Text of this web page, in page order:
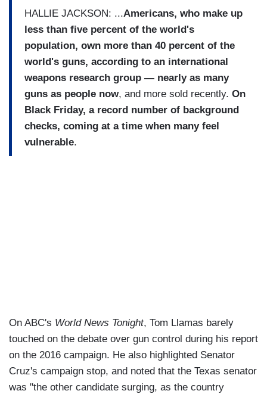
HALLIE JACKSON: ...Americans, who make up
less than five percent of the world's
population, own more than 40 percent of the
world's guns, according to an international
weapons research group — nearly as many
guns as people now, and more sold recently. On
Black Friday, a record number of background
checks, coming at a time when many feel
vulnerable.
On ABC's World News Tonight, Tom Llamas barely
touched on the debate over gun control during his report
on the 2016 campaign. He also highlighted Senator
Cruz's campaign stop, and noted that the Texas senator
was "the other candidate surging, as the country